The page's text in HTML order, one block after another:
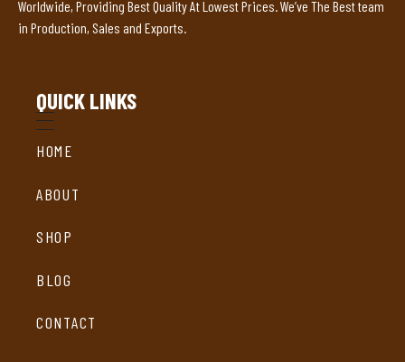
Worldwide, Providing Best Quality At Lowest Prices. We’ve The Best team
in Production, Sales and Exports.
QUICK LINKS
HOME
ABOUT
SHOP
BLOG
CONTACT